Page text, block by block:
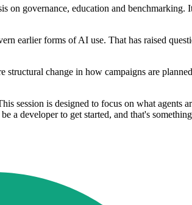
governance, education and benchmarking.
earlier forms of AI use. That has raised
change in how campaigns are
session is designed to focus on what agents
a developer to get started, and that's